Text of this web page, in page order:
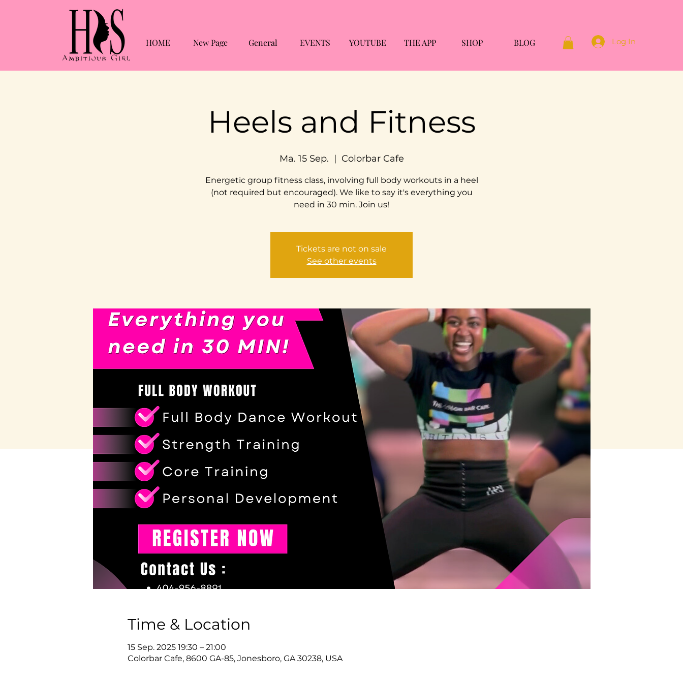
HOME New Page General EVENTS YOUTUBE THE APP SHOP BLOG Log In
Heels and Fitness
Ma. 15 Sep.
  |
Colorbar Cafe
Energetic group fitness class, involving full body workouts in a heel
(not required but encouraged). We like to say it's everything you
need in 30 min. Join us!
Tickets are not on sale
See other events
Time & Location
15 Sep. 2025 19:30 – 21:00
Colorbar Cafe, 8600 GA-85, Jonesboro, GA 30238, USA